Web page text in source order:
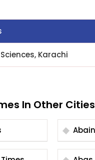
Karachi
In Other Cities